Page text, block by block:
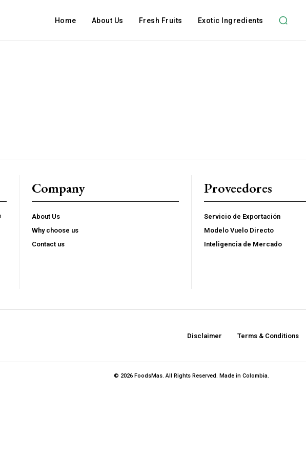
Insights
/ forever
Member full
$100
Market reports and
Early access to new
YEARLY PRICING
Home About Us Fresh Fruits Exotic Ingredients
Company
About Us
Why choose us
Contact us
Proveedores
Servicio de Exportación
Modelo Vuelo Directo
Inteligencia de Mercado
Disclaimer Terms & Conditions
© 2026 FoodsMas. All Rights Reserved. Made in Colombia.